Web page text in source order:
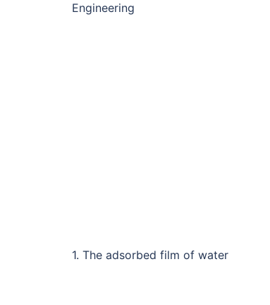
Engineering
1. The adsorbed film of water